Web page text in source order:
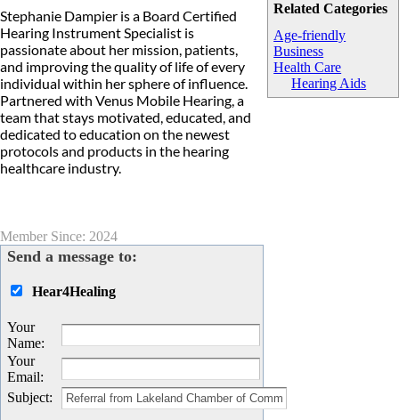
Related Categories
Age-friendly
Business
Health Care
Hearing Aids
Stephanie Dampier is a Board Certified
Hearing Instrument Specialist is
passionate about her mission, patients,
and improving the quality of life of every
individual within her sphere of influence.
Partnered with Venus Mobile Hearing, a
team that stays motivated, educated, and
dedicated to education on the newest
protocols and products in the hearing
healthcare industry.
Member Since: 2024
Send a message to:
Hear4Healing
Your
Name:
Your
Email:
Subject: